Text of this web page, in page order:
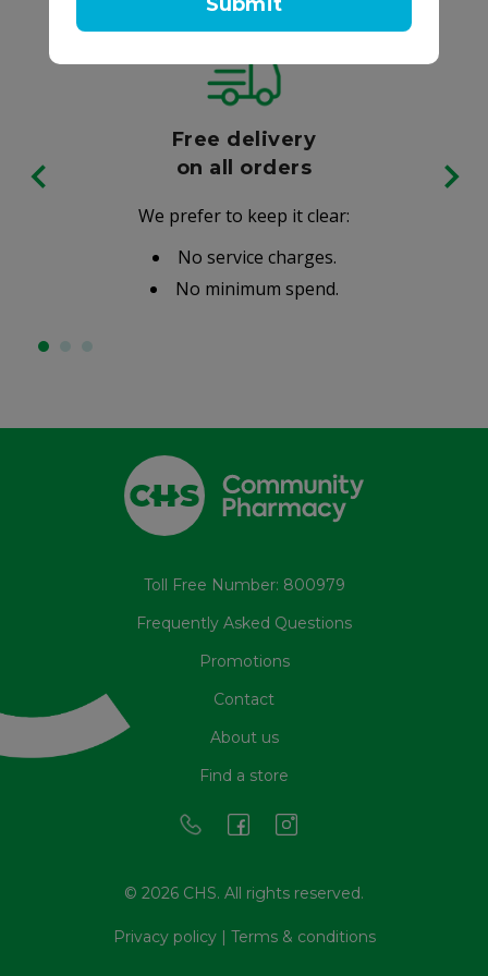
Submit
Free delivery
on all orders
We prefer to keep it clear:
No service charges.
No minimum spend.
Toll Free Number: 800979
Frequently Asked Questions
Promotions
Contact
About us
Find a store
© 2026 CHS. All rights reserved.
Privacy policy| Terms & conditions